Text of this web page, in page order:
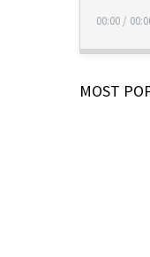
00:00 /
MOST